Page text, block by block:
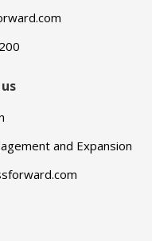
and Expansion